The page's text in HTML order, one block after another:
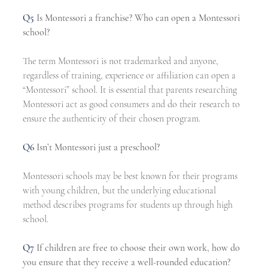
Q5 Is Montessori a franchise? Who can open a Montessori
school?
The term Montessori is not trademarked and anyone,
regardless of training, experience or affiliation can open a
“Montessori” school. It is essential that parents researching
Montessori act as good consumers and do their research to
ensure the authenticity of their chosen program.
Q6 Isn’t Montessori just a preschool?
Montessori schools may be best known for their programs
with young children, but the underlying educational
method describes programs for students up through high
school.
Q7 If children are free to choose their own work, how do
you ensure that they receive a well-rounded education?